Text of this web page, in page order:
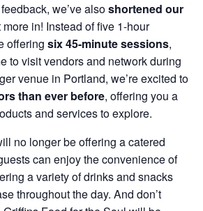
we’ve alsoshortened our
more in! Instead of five 1-hour
offering six 45-minute sessions,
to visit vendors and network during
venue in Portland, we’re excited to
than ever before, offering you a
and services to explore.
no longer be offering a catered
can enjoy the convenience of
a variety of drinks and snacks
throughout the day. And don’t